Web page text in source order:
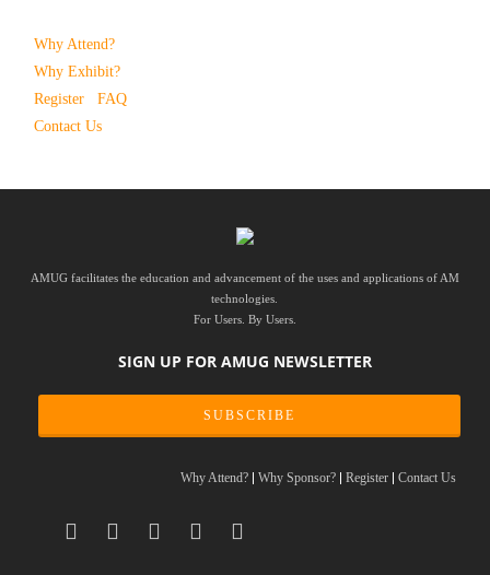
Why Attend?
Why Exhibit?
Register
FAQ
Contact Us
AMUG facilitates the education and advancement of the uses and applications of AM
technologies.
For Users. By Users.
SIGN UP FOR AMUG NEWSLETTER
SUBSCRIBE
Why Attend? Why Sponsor? Register Contact Us